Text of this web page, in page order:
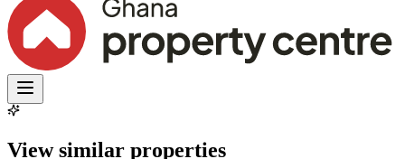
View similar properties